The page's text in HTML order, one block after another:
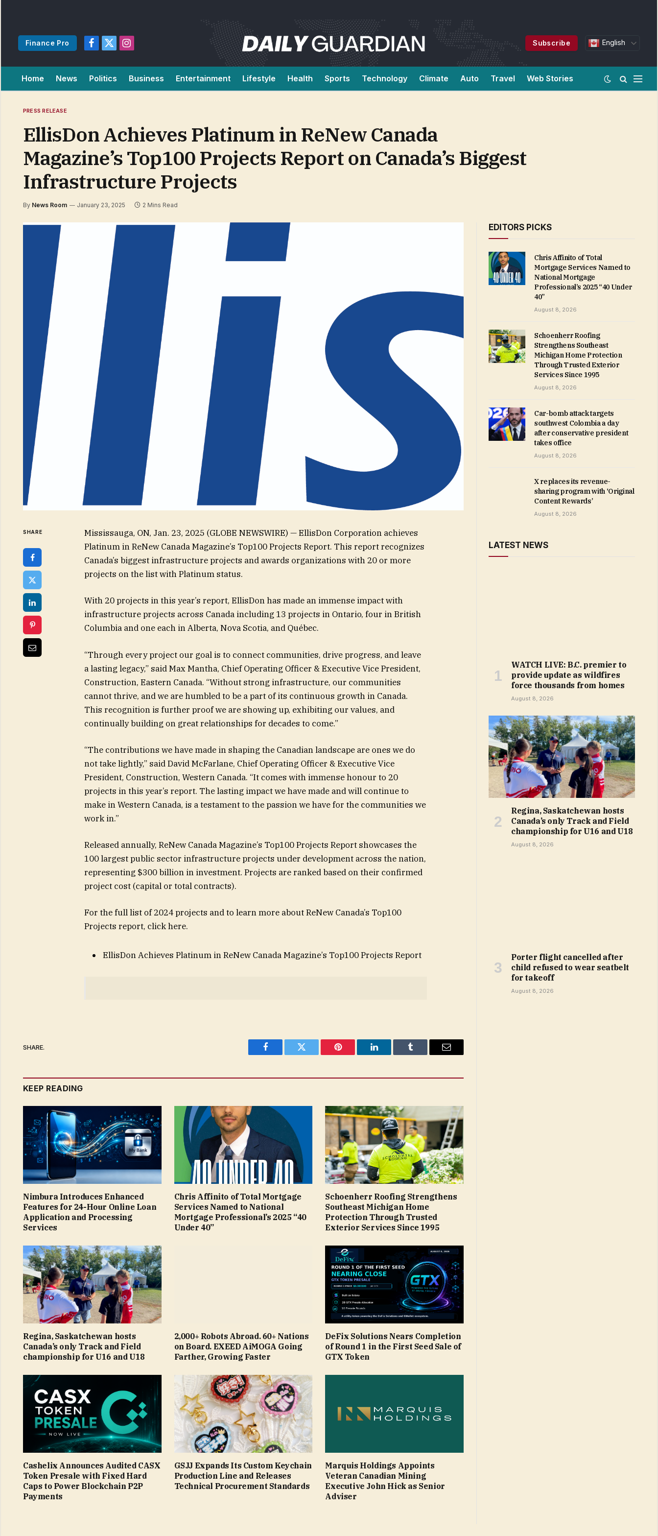
Finance Pro
Facebook
X
Instagram
Subscribe English
Home News Politics Business Entertainment Lifestyle Health Sports Technology Climate Auto Travel Web Stories
PRESS RELEASE
EllisDon Achieves Platinum in ReNew Canada
Magazine’s Top100 Projects Report on Canada’s Biggest
Infrastructure Projects
By News Room January 23, 2025 2 Mins Read
SHARE
Mississauga, ON, Jan. 23, 2025 (GLOBE NEWSWIRE) — EllisDon Corporation achieves
Platinum in ReNew Canada Magazine’s Top100 Projects Report. This report recognizes
Canada’s biggest infrastructure projects and awards organizations with 20 or more
projects on the list with Platinum status.
With 20 projects in this year’s report, EllisDon has made an immense impact with
infrastructure projects across Canada including 13 projects in Ontario, four in British
Columbia and one each in Alberta, Nova Scotia, and Québec.
“Through every project our goal is to connect communities, drive progress, and leave
a lasting legacy,” said Max Mantha, Chief Operating Officer & Executive Vice President,
Construction, Eastern Canada. “Without strong infrastructure, our communities
cannot thrive, and we are humbled to be a part of its continuous growth in Canada.
This recognition is further proof we are showing up, exhibiting our values, and
continually building on great relationships for decades to come.”
“The contributions we have made in shaping the Canadian landscape are ones we do
not take lightly,” said David McFarlane, Chief Operating Officer & Executive Vice
President, Construction, Western Canada. “It comes with immense honour to 20
projects in this year’s report. The lasting impact we have made and will continue to
make in Western Canada, is a testament to the passion we have for the communities we
work in.”
Released annually, ReNew Canada Magazine’s Top100 Projects Report showcases the
100 largest public sector infrastructure projects under development across the nation,
representing $300 billion in investment. Projects are ranked based on their confirmed
project cost (capital or total contracts).
For the full list of 2024 projects and to learn more about ReNew Canada’s Top100
Projects report, click here.
EllisDon Achieves Platinum in ReNew Canada Magazine’s Top100 Projects Report
SHARE.
Facebook Twitter Pinterest LinkedIn Tumblr Email
KEEP READING
Nimbura Introduces Enhanced
Features for 24-Hour Online Loan
Application and Processing
Services
Chris Affinito of Total Mortgage
Services Named to National
Mortgage Professional’s 2025 “40
Under 40”
Schoenherr Roofing Strengthens
Southeast Michigan Home
Protection Through Trusted
Exterior Services Since 1995
Regina, Saskatchewan hosts
Canada’s only Track and Field
championship for U16 and U18
2,000+ Robots Abroad. 60+ Nations
on Board. EXEED AiMOGA Going
Farther, Growing Faster
DeFix Solutions Nears Completion
of Round 1 in the First Seed Sale of
GTX Token
Cashelix Announces Audited CASX
Token Presale with Fixed Hard
Caps to Power Blockchain P2P
Payments
GSJJ Expands Its Custom Keychain
Production Line and Releases
Technical Procurement Standards
Marquis Holdings Appoints
Veteran Canadian Mining
Executive John Hick as Senior
Adviser
EDITORS PICKS
Chris Affinito of Total
Mortgage Services Named to
National Mortgage
Professional’s 2025 “40 Under
40”
August 8, 2026
Schoenherr Roofing
Strengthens Southeast
Michigan Home Protection
Through Trusted Exterior
Services Since 1995
August 8, 2026
Car-bomb attack targets
southwest Colombia a day
after conservative president
takes office
August 8, 2026
X replaces its revenue-
sharing program with ‘Original
Content Rewards’
August 8, 2026
LATEST NEWS
WATCH LIVE: B.C. premier to
provide update as wildfires
force thousands from homes
August 8, 2026
Regina, Saskatchewan hosts
Canada’s only Track and Field
championship for U16 and U18
August 8, 2026
Porter flight cancelled after
child refused to wear seatbelt
for takeoff
August 8, 2026